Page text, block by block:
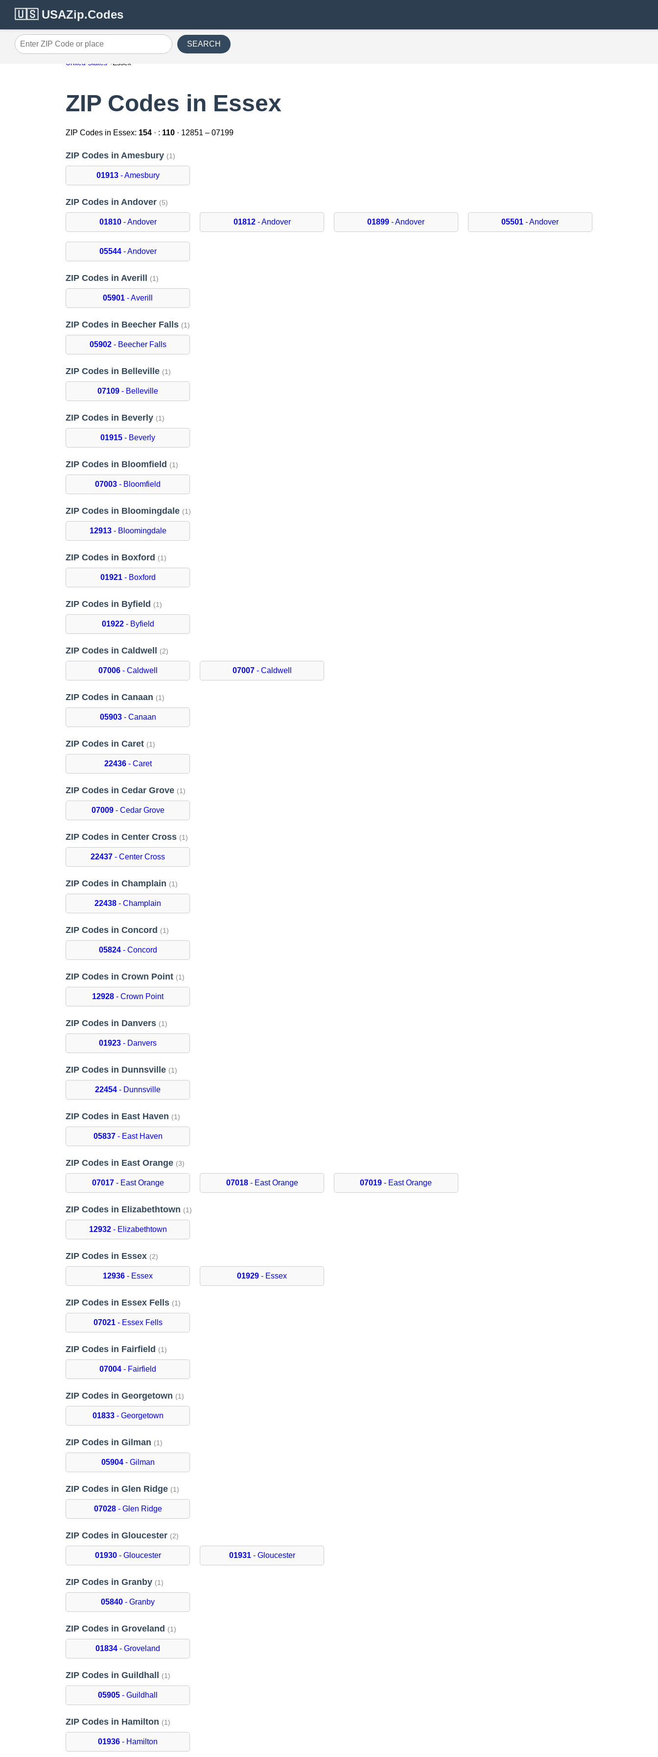
🇺🇸 USAZip.Codes
Enter ZIP Code or place SEARCH
United States Essex
ZIP Codes in Essex
ZIP Codes in Essex: 154 · : 110 · 12851 – 07199
ZIP Codes in Amesbury (1)
01913- Amesbury
ZIP Codes in Andover (5)
01810- Andover 01812- Andover 01899 - Andover 05501 - Andover
05544- Andover
ZIP Codes in Averill (1)
05901 - Averill
ZIP Codes in Beecher Falls (1)
05902- Beecher Falls
ZIP Codes in Belleville (1)
07109 - Belleville
ZIP Codes in Beverly (1)
01915 - Beverly
ZIP Codes in Bloomfield (1)
07003 - Bloomfield
ZIP Codes in Bloomingdale (1)
12913- Bloomingdale
ZIP Codes in Boxford (1)
01921- Boxford
ZIP Codes in Byfield (1)
01922- Byfield
ZIP Codes in Caldwell (2)
07006- Caldwell 07007- Caldwell
ZIP Codes in Canaan (1)
05903- Canaan
ZIP Codes in Caret (1)
22436- Caret
ZIP Codes in Cedar Grove (1)
07009- Cedar Grove
ZIP Codes in Center Cross (1)
22437 - Center Cross
ZIP Codes in Champlain (1)
22438 - Champlain
ZIP Codes in Concord (1)
05824- Concord
ZIP Codes in Crown Point (1)
12928 - Crown Point
ZIP Codes in Danvers (1)
01923 - Danvers
ZIP Codes in Dunnsville (1)
22454 - Dunnsville
ZIP Codes in East Haven (1)
05837- East Haven
ZIP Codes in East Orange (3)
07017- East Orange 07018- East Orange 07019 - East Orange
ZIP Codes in Elizabethtown (1)
12932- Elizabethtown
ZIP Codes in Essex (2)
12936 - Essex 01929 - Essex
ZIP Codes in Essex Fells (1)
07021- Essex Fells
ZIP Codes in Fairfield (1)
07004 - Fairfield
ZIP Codes in Georgetown (1)
01833- Georgetown
ZIP Codes in Gilman (1)
05904- Gilman
ZIP Codes in Glen Ridge (1)
07028- Glen Ridge
ZIP Codes in Gloucester (2)
01930- Gloucester 01931- Gloucester
ZIP Codes in Granby (1)
05840 - Granby
ZIP Codes in Groveland (1)
01834 - Groveland
ZIP Codes in Guildhall (1)
05905 - Guildhall
ZIP Codes in Hamilton (1)
01936 - Hamilton